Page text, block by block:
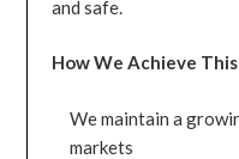
and safe.
How We Achieve
We maintain a
markets